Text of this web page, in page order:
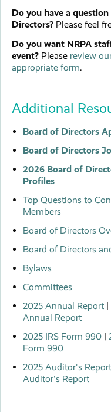
Do you have a
Directors? Please feel
Do you want NRPA
event? Please review
appropriate form.
Additional
Board of Directors
Board of Directors
2026 Board of
Profiles
Top Questions to
Members
Board of Directors
Board of Directors
Bylaws
Committees
2025 Annual Report
Annual Report
2025 IRS Form 990 |
Form 990
2025 Auditor's Report
Auditor's Report